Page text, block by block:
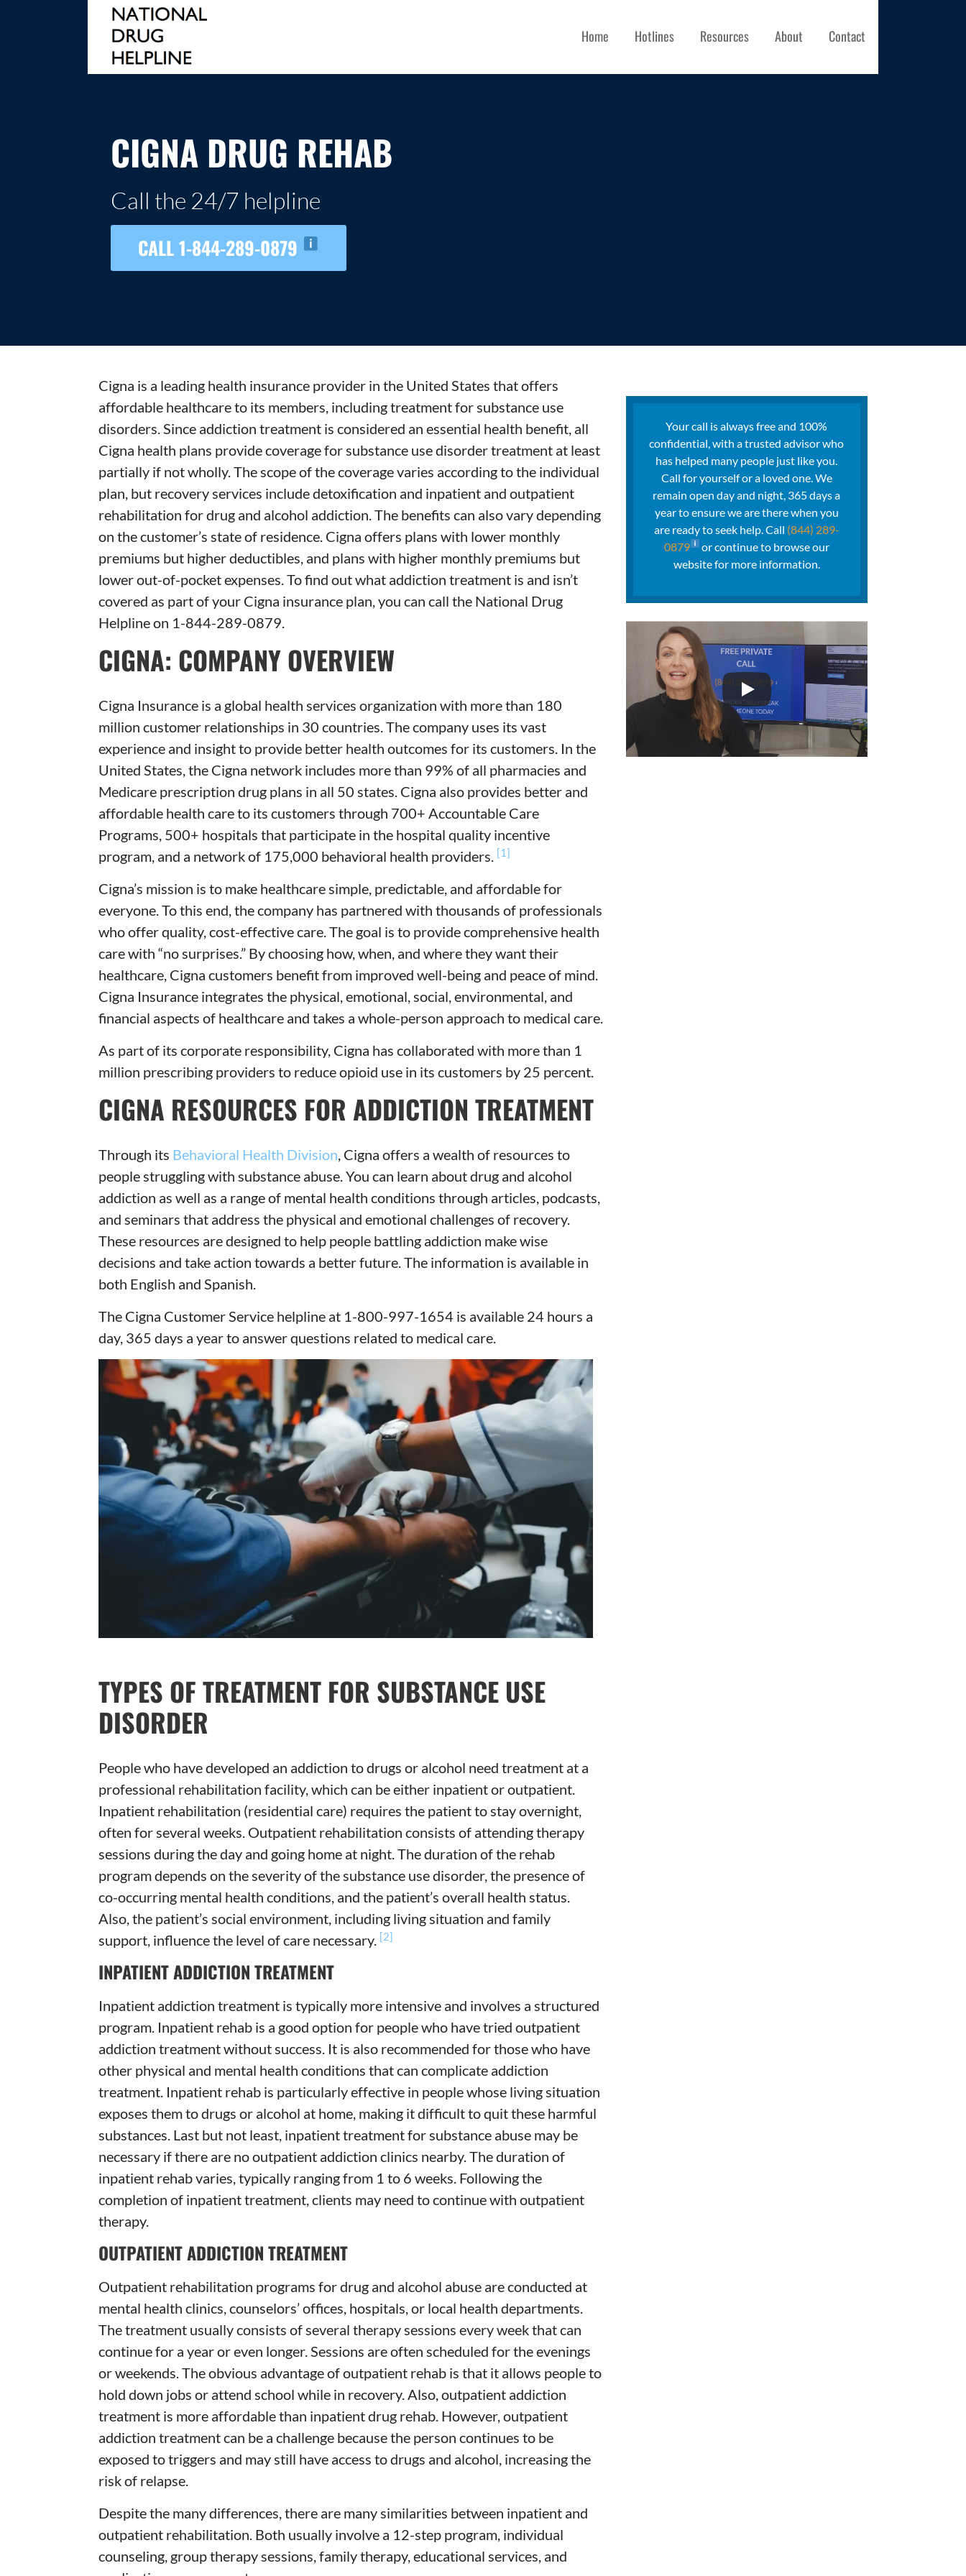
NATIONAL DRUG HELPLINE
Home Hotlines Resources About Contact
CIGNA DRUG REHAB
Call the 24/7 helpline
CALL 1-844-289-0879
Cigna is a leading health insurance provider in the United States that offers
affordable healthcare to its members, including treatment for substance use
disorders. Since addiction treatment is considered an essential health benefit, all
Cigna health plans provide coverage for substance use disorder treatment at least
partially if not wholly. The scope of the coverage varies according to the individual
plan, but recovery services include detoxification and inpatient and outpatient
rehabilitation for drug and alcohol addiction. The benefits can also vary depending
on the customer’s state of residence. Cigna offers plans with lower monthly
premiums but higher deductibles, and plans with higher monthly premiums but
lower out-of-pocket expenses. To find out what addiction treatment is and isn’t
covered as part of your Cigna insurance plan, you can call the National Drug
Helpline on 1-844-289-0879.
CIGNA: COMPANY OVERVIEW
Cigna Insurance is a global health services organization with more than 180
million customer relationships in 30 countries. The company uses its vast
experience and insight to provide better health outcomes for its customers. In the
United States, the Cigna network includes more than 99% of all pharmacies and
Medicare prescription drug plans in all 50 states. Cigna also provides better and
affordable health care to its customers through 700+ Accountable Care
Programs, 500+ hospitals that participate in the hospital quality incentive
program, and a network of 175,000 behavioral health providers. [1]
Cigna’s mission is to make healthcare simple, predictable, and affordable for
everyone. To this end, the company has partnered with thousands of professionals
who offer quality, cost-effective care. The goal is to provide comprehensive health
care with “no surprises.” By choosing how, when, and where they want their
healthcare, Cigna customers benefit from improved well-being and peace of mind.
Cigna Insurance integrates the physical, emotional, social, environmental, and
financial aspects of healthcare and takes a whole-person approach to medical care.
As part of its corporate responsibility, Cigna has collaborated with more than 1
million prescribing providers to reduce opioid use in its customers by 25 percent.
CIGNA RESOURCES FOR ADDICTION TREATMENT
Through its Behavioral Health Division, Cigna offers a wealth of resources to
people struggling with substance abuse. You can learn about drug and alcohol
addiction as well as a range of mental health conditions through articles, podcasts,
and seminars that address the physical and emotional challenges of recovery.
These resources are designed to help people battling addiction make wise
decisions and take action towards a better future. The information is available in
both English and Spanish.
The Cigna Customer Service helpline at 1-800-997-1654 is available 24 hours a
day, 365 days a year to answer questions related to medical care.
TYPES OF TREATMENT FOR SUBSTANCE USE
DISORDER
People who have developed an addiction to drugs or alcohol need treatment at a
professional rehabilitation facility, which can be either inpatient or outpatient.
Inpatient rehabilitation (residential care) requires the patient to stay overnight,
often for several weeks. Outpatient rehabilitation consists of attending therapy
sessions during the day and going home at night. The duration of the rehab
program depends on the severity of the substance use disorder, the presence of
co-occurring mental health conditions, and the patient’s overall health status.
Also, the patient’s social environment, including living situation and family
support, influence the level of care necessary. [2]
INPATIENT ADDICTION TREATMENT
Inpatient addiction treatment is typically more intensive and involves a structured
program. Inpatient rehab is a good option for people who have tried outpatient
addiction treatment without success. It is also recommended for those who have
other physical and mental health conditions that can complicate addiction
treatment. Inpatient rehab is particularly effective in people whose living situation
exposes them to drugs or alcohol at home, making it difficult to quit these harmful
substances. Last but not least, inpatient treatment for substance abuse may be
necessary if there are no outpatient addiction clinics nearby. The duration of
inpatient rehab varies, typically ranging from 1 to 6 weeks. Following the
completion of inpatient treatment, clients may need to continue with outpatient
therapy.
OUTPATIENT ADDICTION TREATMENT
Outpatient rehabilitation programs for drug and alcohol abuse are conducted at
mental health clinics, counselors’ offices, hospitals, or local health departments.
The treatment usually consists of several therapy sessions every week that can
continue for a year or even longer. Sessions are often scheduled for the evenings
or weekends. The obvious advantage of outpatient rehab is that it allows people to
hold down jobs or attend school while in recovery. Also, outpatient addiction
treatment is more affordable than inpatient drug rehab. However, outpatient
addiction treatment can be a challenge because the person continues to be
exposed to triggers and may still have access to drugs and alcohol, increasing the
risk of relapse.
Despite the many differences, there are many similarities between inpatient and
outpatient rehabilitation. Both usually involve a 12-step program, individual
counseling, group therapy sessions, family therapy, educational services, and
Your call is always free and 100%
confidential, with a trusted advisor who
has helped many people just like you.
Call for yourself or a loved one. We
remain open day and night, 365 days a
year to ensure we are there when you
are ready to seek help. Call (844) 289-
0879
or continue to browse our
website for more information.